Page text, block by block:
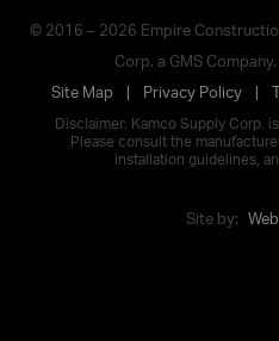
© 2016 – 2026 Empire
Corp. a GMS
Site Map
Privacy Policy
Disclaimer: Kamco Supply Corp.
Please consult the
installation guidelines,
Site by: